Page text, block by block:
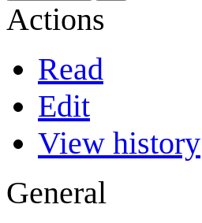
Actions
Read
Edit
View history
General